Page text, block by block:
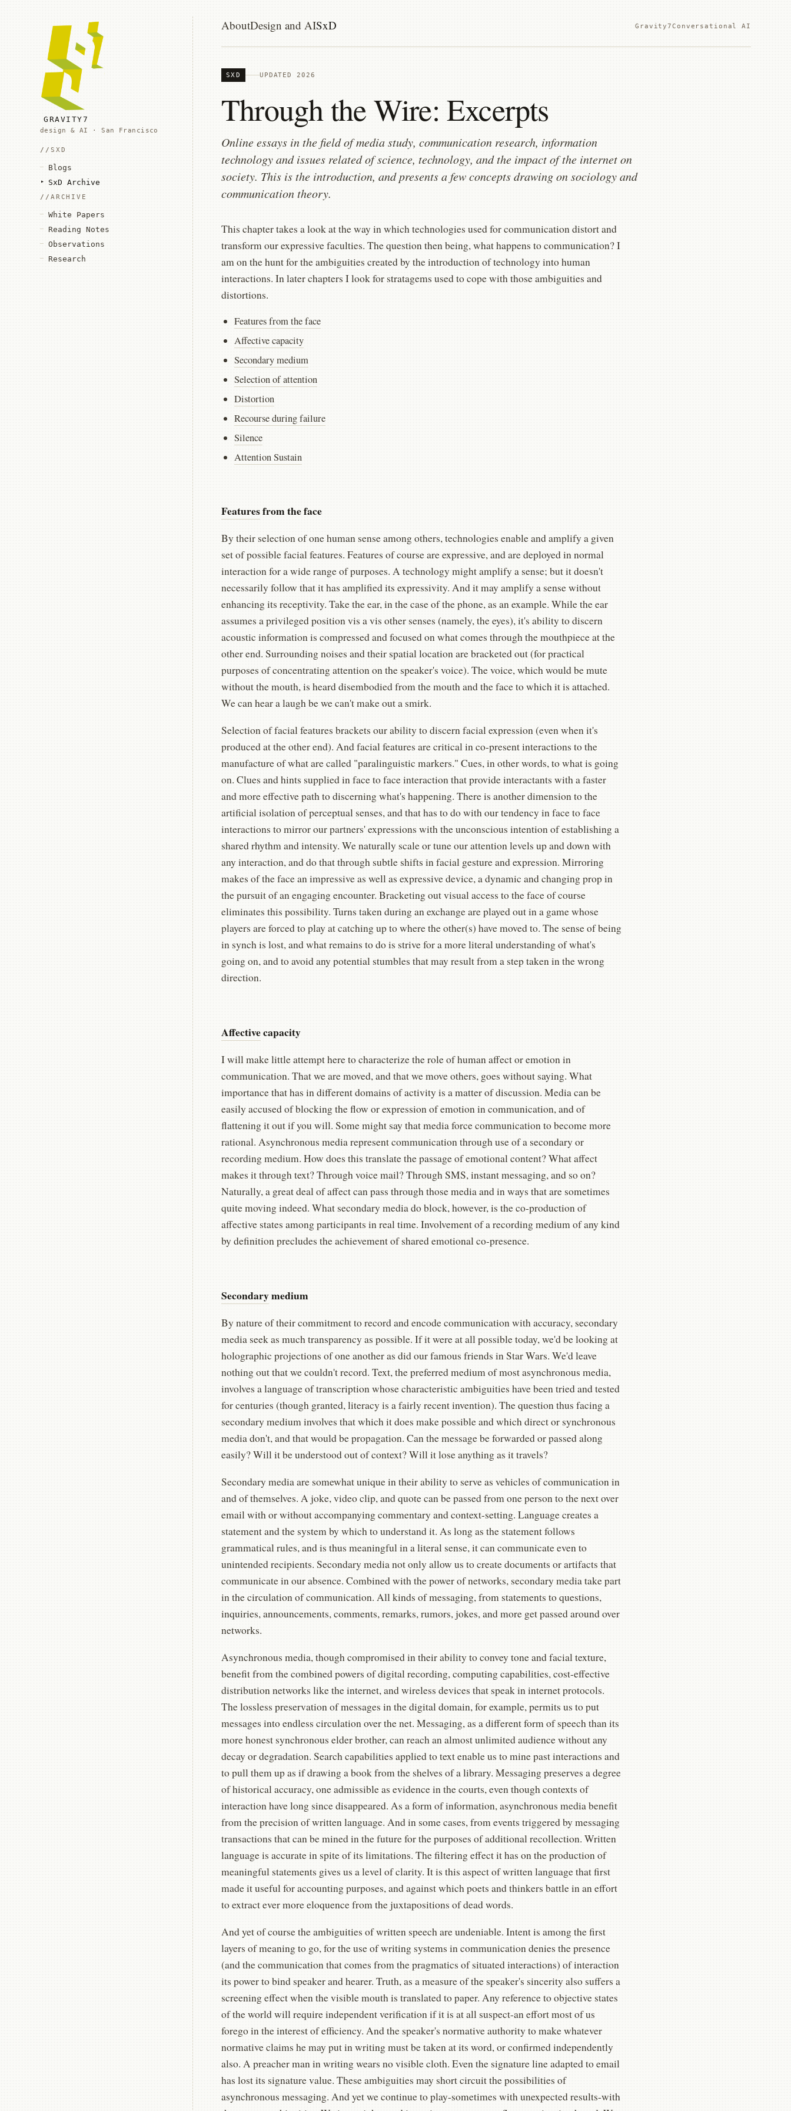
GRAVITY7
design & AI · San Francisco
SXD
Blogs
SxD Archive
ARCHIVE
White Papers
Reading Notes
Observations
Research
AboutDesign and AISxD Gravity7Conversational AI
SXD UPDATED 2026
Through the Wire: Excerpts
Online essays in the field of media study, communication research, information
technology and issues related of science, technology, and the impact of the internet on
society. This is the introduction, and presents a few concepts drawing on sociology and
communication theory.
This chapter takes a look at the way in which technologies used for communication distort and
transform our expressive faculties. The question then being, what happens to communication? I
am on the hunt for the ambiguities created by the introduction of technology into human
interactions. In later chapters I look for stratagems used to cope with those ambiguities and
distortions.
Features from the face
Affective capacity
Secondary medium
Selection of attention
Distortion
Recourse during failure
Silence
Attention Sustain
Featuresfrom the face
By their selection of one human sense among others, technologies enable and amplify a given
set of possible facial features. Features of course are expressive, and are deployed in normal
interaction for a wide range of purposes. A technology might amplify a sense; but it doesn't
necessarily follow that it has amplified its expressivity. And it may amplify a sense without
enhancing its receptivity. Take the ear, in the case of the phone, as an example. While the ear
assumes a privileged position vis a vis other senses (namely, the eyes), it's ability to discern
acoustic information is compressed and focused on what comes through the mouthpiece at the
other end. Surrounding noises and their spatial location are bracketed out (for practical
purposes of concentrating attention on the speaker's voice). The voice, which would be mute
without the mouth, is heard disembodied from the mouth and the face to which it is attached.
We can hear a laugh be we can't make out a smirk.
Selection of facial features brackets our ability to discern facial expression (even when it's
produced at the other end). And facial features are critical in co-present interactions to the
manufacture of what are called "paralinguistic markers." Cues, in other words, to what is going
on. Clues and hints supplied in face to face interaction that provide interactants with a faster
and more effective path to discerning what's happening. There is another dimension to the
artificial isolation of perceptual senses, and that has to do with our tendency in face to face
interactions to mirror our partners' expressions with the unconscious intention of establishing a
shared rhythm and intensity. We naturally scale or tune our attention levels up and down with
any interaction, and do that through subtle shifts in facial gesture and expression. Mirroring
makes of the face an impressive as well as expressive device, a dynamic and changing prop in
the pursuit of an engaging encounter. Bracketing out visual access to the face of course
eliminates this possibility. Turns taken during an exchange are played out in a game whose
players are forced to play at catching up to where the other(s) have moved to. The sense of being
in synch is lost, and what remains to do is strive for a more literal understanding of what's
going on, and to avoid any potential stumbles that may result from a step taken in the wrong
direction.
Affectivecapacity
I will make little attempt here to characterize the role of human affect or emotion in
communication. That we are moved, and that we move others, goes without saying. What
importance that has in different domains of activity is a matter of discussion. Media can be
easily accused of blocking the flow or expression of emotion in communication, and of
flattening it out if you will. Some might say that media force communication to become more
rational. Asynchronous media represent communication through use of a secondary or
recording medium. How does this translate the passage of emotional content? What affect
makes it through text? Through voice mail? Through SMS, instant messaging, and so on?
Naturally, a great deal of affect can pass through those media and in ways that are sometimes
quite moving indeed. What secondary media do block, however, is the co-production of
affective states among participants in real time. Involvement of a recording medium of any kind
by definition precludes the achievement of shared emotional co-presence.
Secondarymedium
By nature of their commitment to record and encode communication with accuracy, secondary
media seek as much transparency as possible. If it were at all possible today, we'd be looking at
holographic projections of one another as did our famous friends in Star Wars. We'd leave
nothing out that we couldn't record. Text, the preferred medium of most asynchronous media,
involves a language of transcription whose characteristic ambiguities have been tried and tested
for centuries (though granted, literacy is a fairly recent invention). The question thus facing a
secondary medium involves that which it does make possible and which direct or synchronous
media don't, and that would be propagation. Can the message be forwarded or passed along
easily? Will it be understood out of context? Will it lose anything as it travels?
Secondary media are somewhat unique in their ability to serve as vehicles of communication in
and of themselves. A joke, video clip, and quote can be passed from one person to the next over
email with or without accompanying commentary and context-setting. Language creates a
statement and the system by which to understand it. As long as the statement follows
grammatical rules, and is thus meaningful in a literal sense, it can communicate even to
unintended recipients. Secondary media not only allow us to create documents or artifacts that
communicate in our absence. Combined with the power of networks, secondary media take part
in the circulation of communication. All kinds of messaging, from statements to questions,
inquiries, announcements, comments, remarks, rumors, jokes, and more get passed around over
networks.
Asynchronous media, though compromised in their ability to convey tone and facial texture,
benefit from the combined powers of digital recording, computing capabilities, cost-effective
distribution networks like the internet, and wireless devices that speak in internet protocols.
The lossless preservation of messages in the digital domain, for example, permits us to put
messages into endless circulation over the net. Messaging, as a different form of speech than its
more honest synchronous elder brother, can reach an almost unlimited audience without any
decay or degradation. Search capabilities applied to text enable us to mine past interactions and
to pull them up as if drawing a book from the shelves of a library. Messaging preserves a degree
of historical accuracy, one admissible as evidence in the courts, even though contexts of
interaction have long since disappeared. As a form of information, asynchronous media benefit
from the precision of written language. And in some cases, from events triggered by messaging
transactions that can be mined in the future for the purposes of additional recollection. Written
language is accurate in spite of its limitations. The filtering effect it has on the production of
meaningful statements gives us a level of clarity. It is this aspect of written language that first
made it useful for accounting purposes, and against which poets and thinkers battle in an effort
to extract ever more eloquence from the juxtapositions of dead words.
And yet of course the ambiguities of written speech are undeniable. Intent is among the first
layers of meaning to go, for the use of writing systems in communication denies the presence
(and the communication that comes from the pragmatics of situated interactions) of interaction
its power to bind speaker and hearer. Truth, as a measure of the speaker's sincerity also suffers a
screening effect when the visible mouth is translated to paper. Any reference to objective states
of the world will require independent verification if it is at all suspect-an effort most of us
forego in the interest of efficiency. And the speaker's normative authority to make whatever
normative claims he may put in writing must be taken at its word, or confirmed independently
also. A preacher man in writing wears no visible cloth. Even the signature line adapted to email
has lost its signature value. These ambiguities may short circuit the possibilities of
asynchronous messaging. And yet we continue to play-sometimes with unexpected results-with